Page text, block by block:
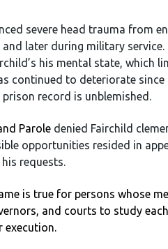
severe head trauma from
later during military
his mental state, which
continued to deteriorate since
record is unblemished.
Parole denied Fairchild
opportunities resided in
requests.
is true for persons whose
and courts to study
execution.